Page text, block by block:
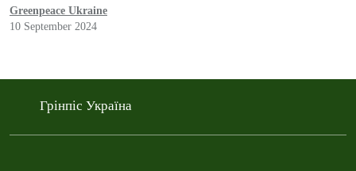
Greenpeace Ukraine
10 September 2024
Грінпіс Україна